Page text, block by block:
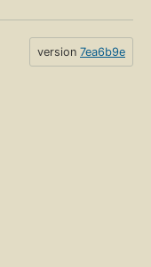
version 7ea6b9e